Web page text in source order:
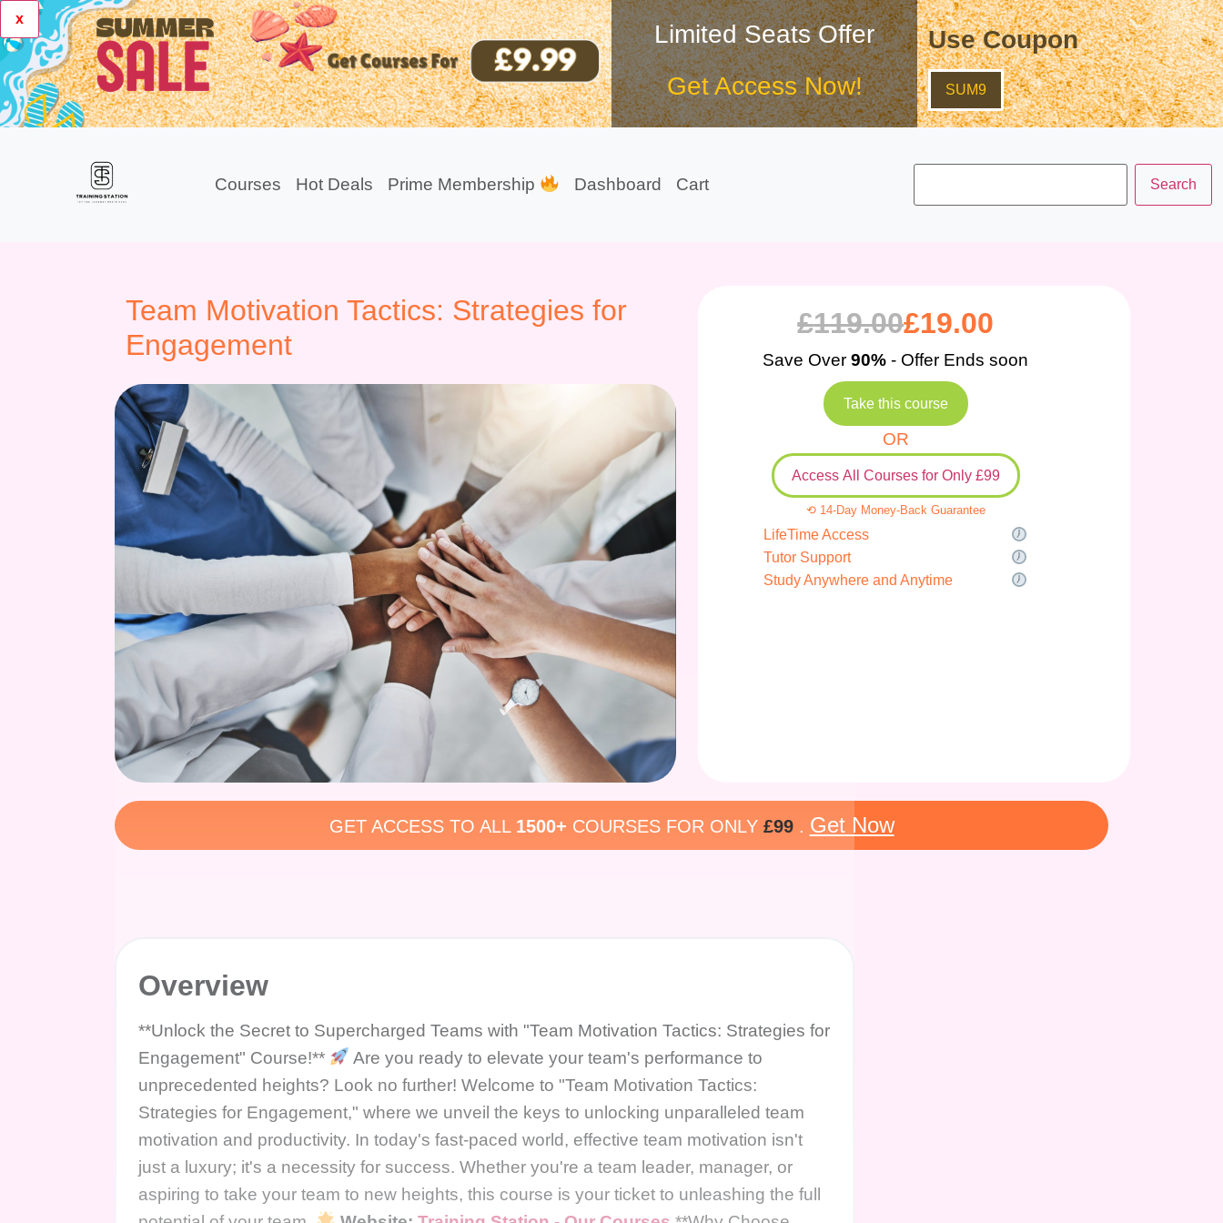
x
Limited Seats Offer
Get Access Now!
Use Coupon
SUM9
Courses Hot Deals Prime Membership Dashboard Cart
Team Motivation Tactics: Strategies for
Engagement
£119.00£19.00
Save Over90%- Offer Ends soon
Take this course
OR
Access All Courses for Only £99
⟲ 14-Day Money-Back Guarantee
LifeTime Access
Tutor Support
Study Anywhere and Anytime
GET ACCESS TO ALL 1500+ COURSES FOR ONLY £99. Get Now
Overview
**Unlock the Secret to Supercharged Teams with "Team Motivation Tactics: Strategies for
Engagement" Course!**
Are you ready to elevate your team's performance to
unprecedented heights? Look no further! Welcome to "Team Motivation Tactics:
Strategies for Engagement," where we unveil the keys to unlocking unparalleled team
motivation and productivity. In today's fast-paced world, effective team motivation isn't
just a luxury; it's a necessity for success. Whether you're a team leader, manager, or
aspiring to take your team to new heights, this course is your ticket to unleashing the full